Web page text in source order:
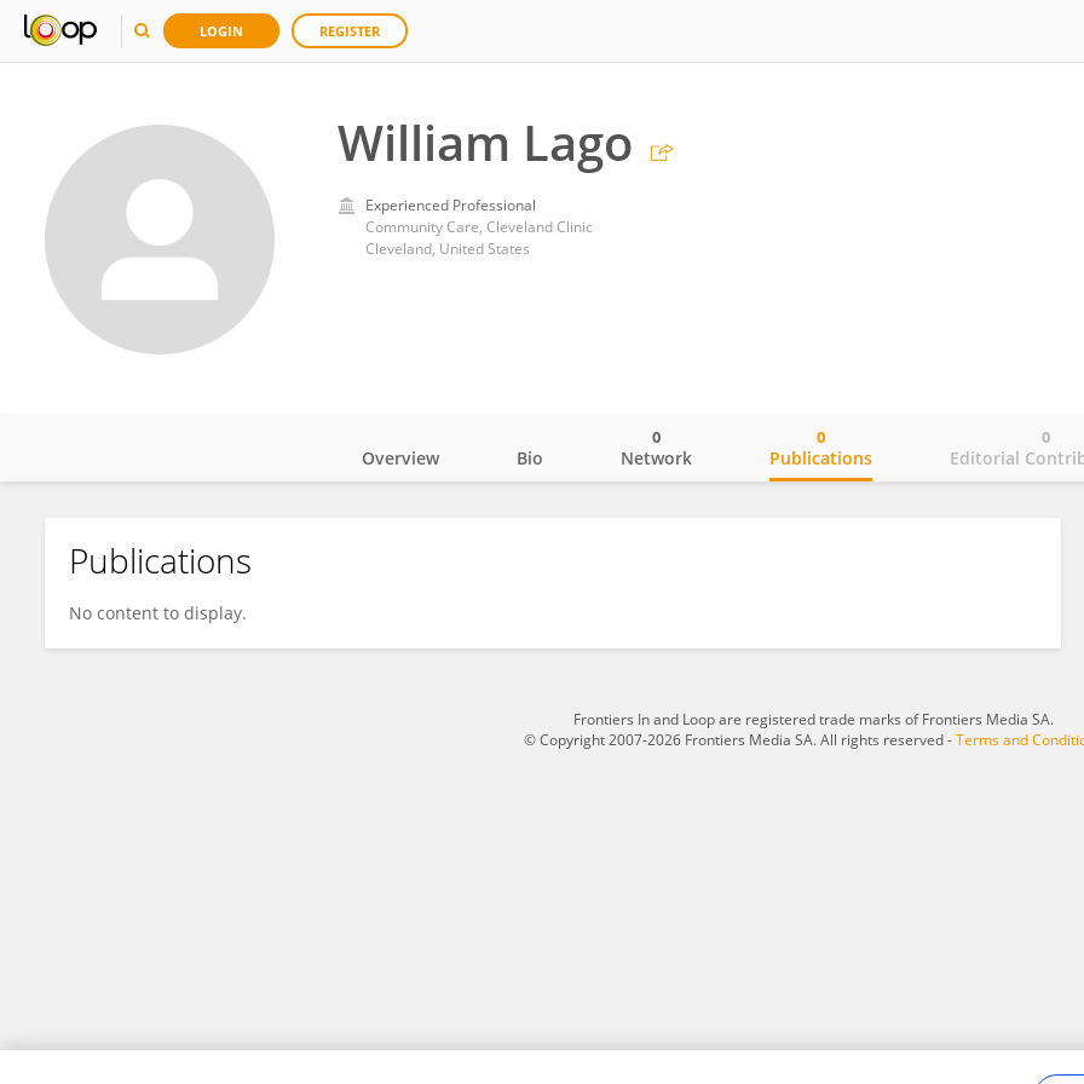
LOGIN REGISTER
William Lago
Experienced Professional
Community Care, Cleveland Clinic
Cleveland, United States
William Lago
Overview Bio Network
0
Publications
0
Editorial
0
Publications
No content to display.
Frontiers In and Loop are registered trade marks of Frontiers Media SA.
© Copyright 2007-2026 Frontiers Media SA. All rights reserved -Terms and